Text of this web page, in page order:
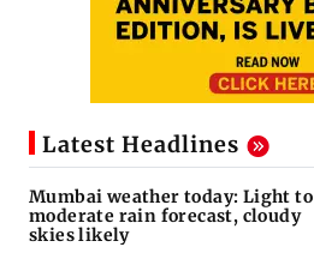
Latest Headlines
Mumbai weather today: Light to
moderate rain forecast, cloudy
skies likely